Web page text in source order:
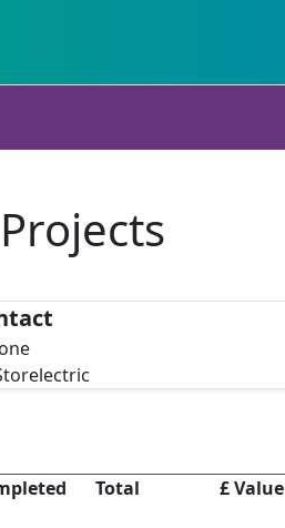
Projects
Total £ Value